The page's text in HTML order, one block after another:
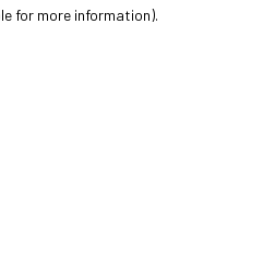
for more information).